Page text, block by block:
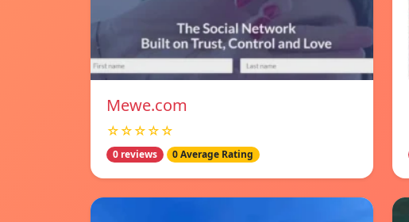
Mewe.com
☆☆☆☆☆
0 reviews 0 Average Rating